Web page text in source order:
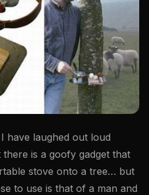
have laughed out loud
is a goofy gadget that
stove onto a tree… but
to use is that of a man and